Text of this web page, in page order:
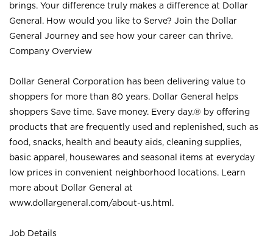
brings. Your difference truly makes a difference at Dollar
General. How would you like to Serve? Join the Dollar
General Journey and see how your career can thrive.
Company Overview
Dollar General Corporation has been delivering value to
shoppers for more than 80 years. Dollar General helps
shoppers Save time. Save money. Every day.® by offering
products that are frequently used and replenished, such as
food, snacks, health and beauty aids, cleaning supplies,
basic apparel, housewares and seasonal items at everyday
low prices in convenient neighborhood locations. Learn
more about Dollar General at
www.dollargeneral.com/about-us.html .
Job Details